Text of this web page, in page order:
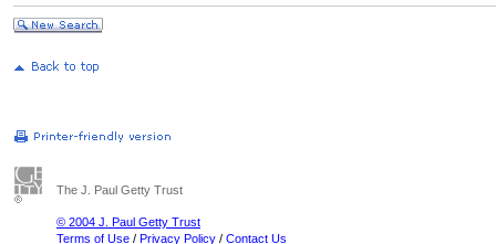
The J. Paul Getty Trust
© 2004 J. Paul Getty Trust
Terms of Use / Privacy Policy / Contact Us